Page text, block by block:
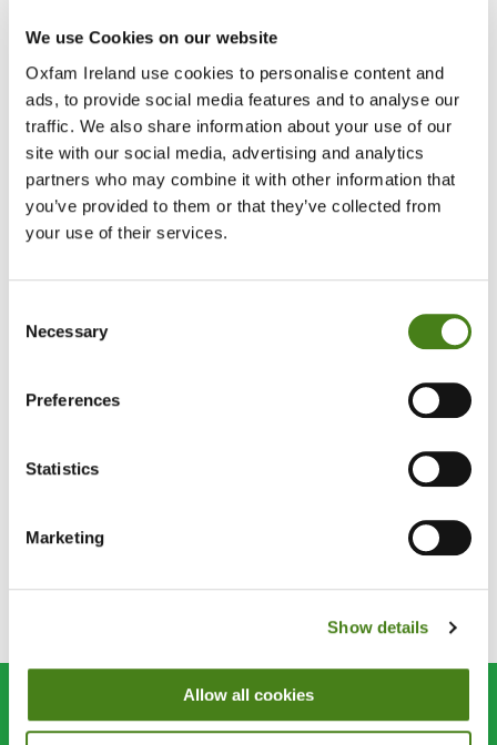
We use Cookies on our website
Oxfam Ireland use cookies to personalise content and
ads, to provide social media features and to analyse our
traffic. We also share information about your use of our
site with our social media, advertising and analytics
partners who may combine it with other information that
you’ve provided to them or that they’ve collected from
your use of their services.
Selection
Necessary
Preferences
Statistics
Marketing
Show details
Allow all cookies
Mothers Of Marawi Hopeful After
Months Of Fear
Blog 29 Mar 2018
Typhoon In The Philippines: The
Power Of Local People To Save Lives
Your Impact: One Year On From
547,000 Thank Yous From The
Last